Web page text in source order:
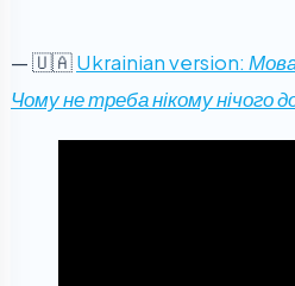
— 🇺🇦Ukrainian version:
Чому не треба нікому нічого